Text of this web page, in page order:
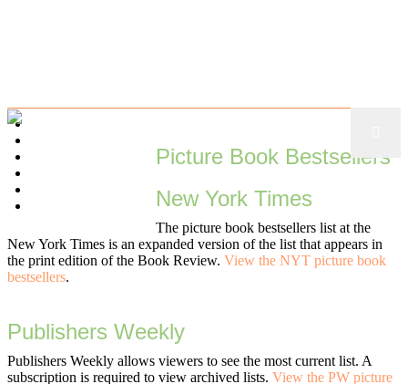
Picture Book Bestsellers
New York Times
The picture book bestsellers list at the
New York Times is an expanded version of the list that appears in
the print edition of the Book Review. View the NYT picture book
bestsellers.
Publishers Weekly
Publishers Weekly allows viewers to see the most current list. A
subscription is required to view archived lists. View the PW picture